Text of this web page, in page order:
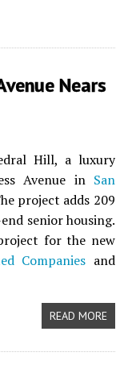
Nears
Hill, a luxury
Avenue in San
project adds 209
senior housing.
for the new
Companies and
READ MORE